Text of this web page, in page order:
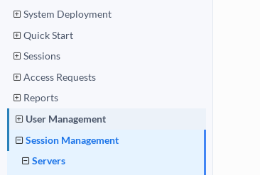
System Documentation PDF
System Deployment
Quick Start
Sessions
Access Requests
Reports
User Management
Session Management
Servers